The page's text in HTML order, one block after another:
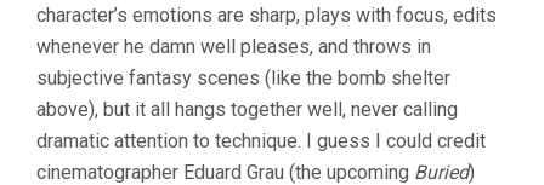
character’s emotions are sharp, plays with focus, edits
whenever he damn well pleases, and throws in
subjective fantasy scenes (like the bomb shelter
above), but it all hangs together well, never calling
dramatic attention to technique. I guess I could credit
cinematographer Eduard Grau (the upcoming Buried)